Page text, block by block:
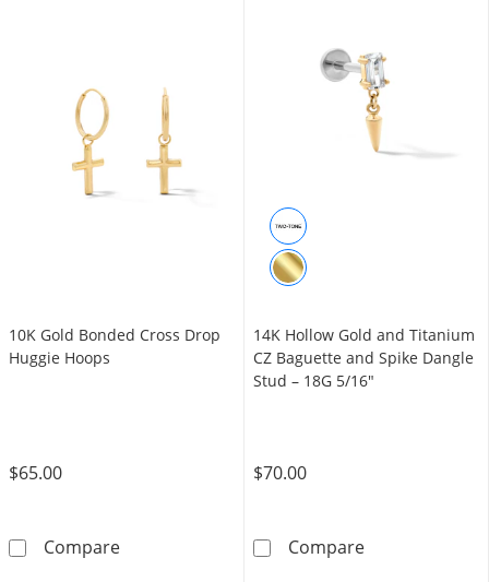
10K Gold Bonded Cross Drop
Huggie Hoops
$65.00
Compare10K Gold Bonded Cross Drop Huggie Hoops
14K Hollow Gold and Titanium
CZ Baguette and Spike Dangle
Stud – 18G 5/16"
$70.00
Compare14K Hollow